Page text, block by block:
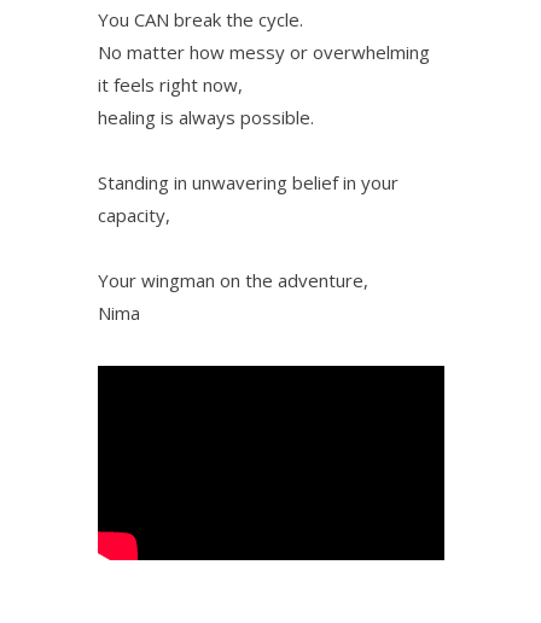
You CAN break the cycle.
No matter how messy or overwhelming
it feels right now,
healing is always possible.
Standing in unwavering belief in your
capacity,
Your wingman on the adventure,
Nima